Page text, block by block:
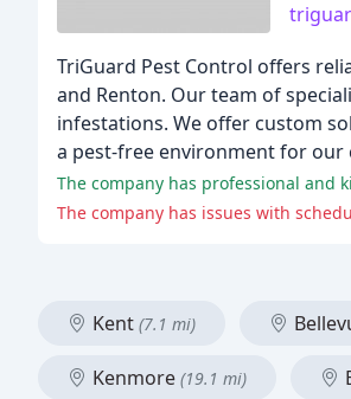
TriGuard Pest Control offers
and Renton. Our team of
infestations. We offer custom
a pest-free environment for our
The company has professional and
The company has issues with
Kent (7.1 mi)
Kenmore (19.1 mi)